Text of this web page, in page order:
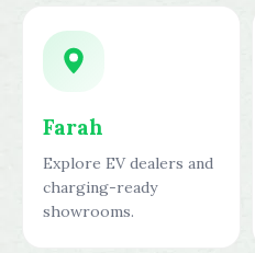
Farah
Explore EV dealers and
charging-ready
showrooms.